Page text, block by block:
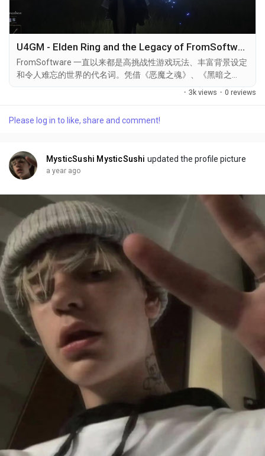
U4GM - Elden Ring and the Legacy of FromSoftware
FromSoftware 一直以来都是高挑战性游戏玩法、丰富背景设定
和令人难忘的世界的代名词。凭借《恶魔之魂》、《黑暗之
魂》、《血源诅咒》和《只狼》等作品，这家日本工作室在游戏
象。 《Elden Ring》的一大亮点在于其开放世界设计——这与
新。“The Lands Between”是一个广阔而神秘的世界，充满了秘
密、地下城和巍峨的 Boss，赋予玩家前所未有的探索和战斗自
由。 在《Elden...
· 3k views · 0 reviews
Please log in to like, share and comment!
MysticSushi MysticSushi updated the profile picture
a year ago